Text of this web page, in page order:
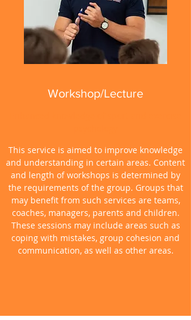
Workshop/Lecture
This service is aimed to improve knowledge
and understanding in certain areas. Content
and length of workshops is determined by
the requirements of the group. Groups that
may benefit from such services are teams,
coaches, managers, parents and children.
These sessions may include areas such as
coping with mistakes, group cohesion and
communication, as well as other areas.